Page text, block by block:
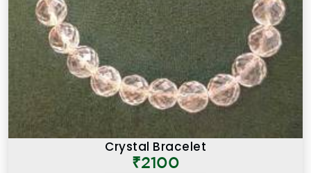
Crystal Bracelet
₹2100